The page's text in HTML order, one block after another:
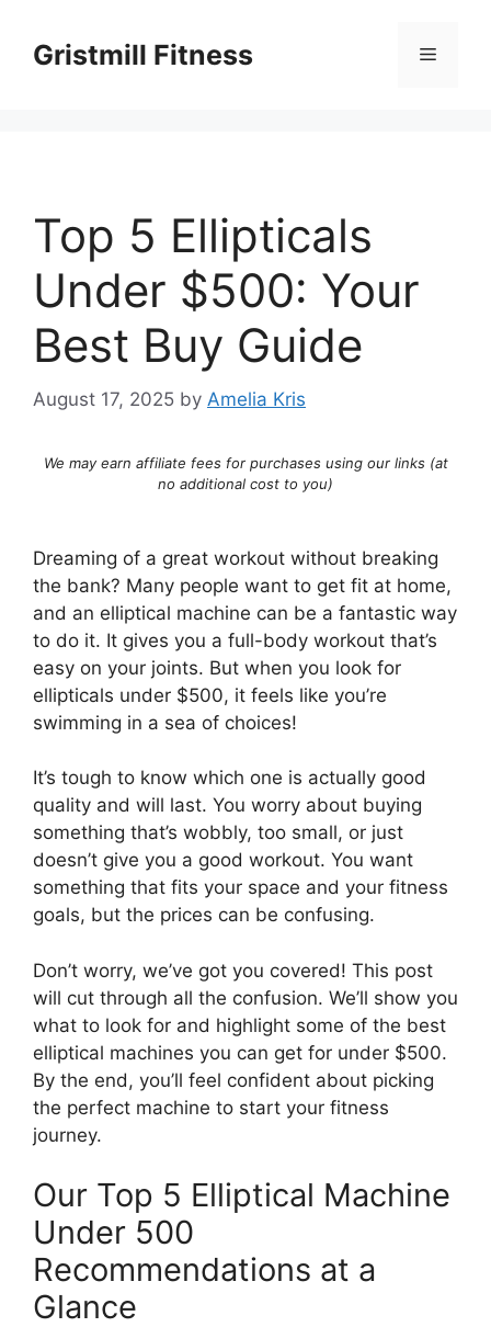
contentGristmill Fitness Menu
Top 5 Ellipticals
Under $500: Your
Best Buy Guide
August 17, 2025 by Amelia Kris
We may earn affiliate fees for purchases using our links (at
no additional cost to you)
Dreaming of a great workout without breaking
the bank? Many people want to get fit at home,
and an elliptical machine can be a fantastic way
to do it. It gives you a full-body workout that’s
easy on your joints. But when you look for
ellipticals under $500, it feels like you’re
swimming in a sea of choices!
It’s tough to know which one is actually good
quality and will last. You worry about buying
something that’s wobbly, too small, or just
doesn’t give you a good workout. You want
something that fits your space and your fitness
goals, but the prices can be confusing.
Don’t worry, we’ve got you covered! This post
will cut through all the confusion. We’ll show you
what to look for and highlight some of the best
elliptical machines you can get for under $500.
By the end, you’ll feel confident about picking
the perfect machine to start your fitness
journey.
Our Top 5 Elliptical Machine
Under 500
Recommendations at a
Glance